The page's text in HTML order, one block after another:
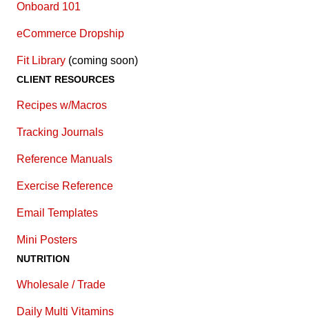
Onboard 101
eCommerce Dropship
Fit Library (coming soon)
CLIENT RESOURCES
Recipes w/Macros
Tracking Journals
Reference Manuals
Exercise Reference
Email Templates
Mini Posters
NUTRITION
Wholesale / Trade
Daily Multi Vitamins